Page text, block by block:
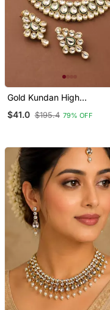
Gold Kundan High
$41.0 $195.4 79% OFF